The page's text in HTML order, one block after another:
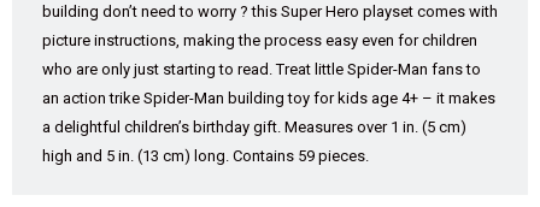
building don’t need to worry ? this Super Hero playset comes with
picture instructions, making the process easy even for children
who are only just starting to read. Treat little Spider-Man fans to
an action trike Spider-Man building toy for kids age 4+ – it makes
a delightful children’s birthday gift. Measures over 1 in. (5 cm)
high and 5 in. (13 cm) long. Contains 59 pieces.